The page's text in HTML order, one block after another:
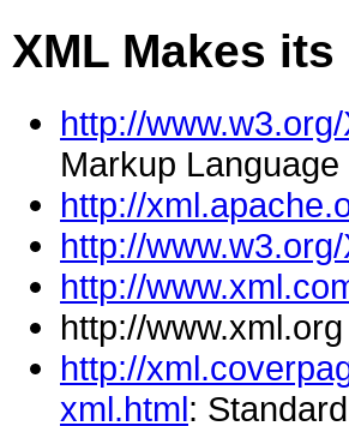
XML Makes
http://
Markup Language
http://
http://
http://
http://
http://
xml.html: